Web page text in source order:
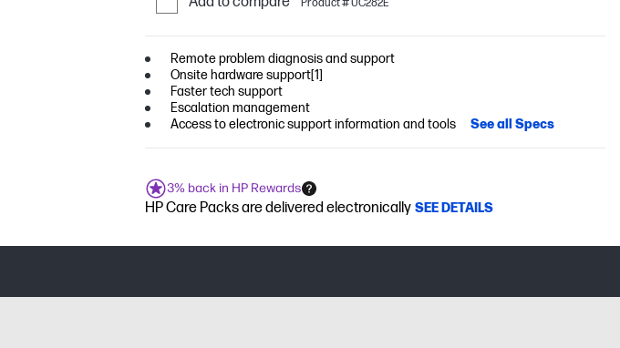
Product # UC282E
Remote problem diagnosis and support
Onsite hardware support[1]
Faster tech support
Escalation management
Access to electronic support information and tools
See all Specs
3% back in HP Rewards
HP Care Packs are delivered electronically SEE DETAILS